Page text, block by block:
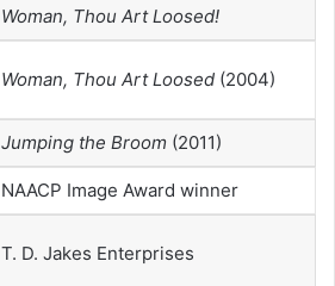
Woman, Thou Art Loosed!
Woman, Thou Art Loosed (2004)
Jumping the Broom (2011)
NAACP Image Award winner
T. D. Jakes Enterprises